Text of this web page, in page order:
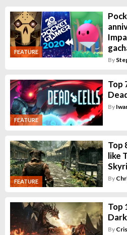
FEATURE
By
FEATURE
Top
By
FEATURE
Top
like
By
Top
By